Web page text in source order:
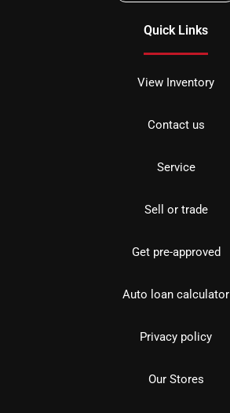
Quick Links
View Inventory
Contact us
Service
Sell or trade
Get pre-approved
Auto loan calculator
Privacy policy
Our Stores